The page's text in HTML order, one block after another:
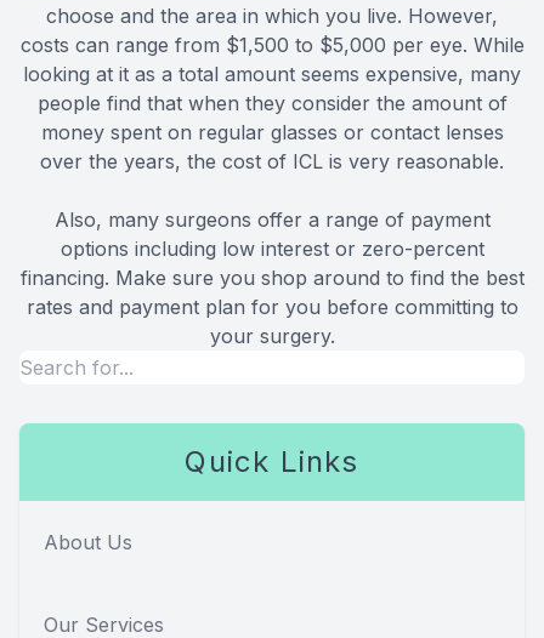
choose and the area in which you live. However,
costs can range from $1,500 to $5,000 per eye. While
looking at it as a total amount seems expensive, many
people find that when they consider the amount of
money spent on regular glasses or contact lenses
over the years, the cost of ICL is very reasonable.
Also, many surgeons offer a range of payment
options including low interest or zero-percent
financing. Make sure you shop around to find the best
rates and payment plan for you before committing to
your surgery.
Quick Links
About Us
Our Services